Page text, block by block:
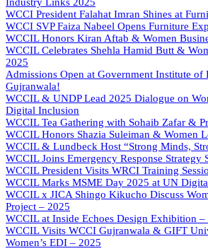
Industry Links 2025
WCCI President Falahat Imran Shines at
WCCI SVP Faiza Nabeel Opens Furniture
WCCIL Honors Kiran Aftab & Women
WCCIL Celebrates Shehla Hamid Butt &
2025
Admissions Open at Government Institute of
Gujranwala!
WCCIL & UNDP Lead 2025 Dialogue on
Digital Inclusion
WCCIL Tea Gathering with Sohaib Zafar &
WCCIL Honors Shazia Suleiman & Women
WCCIL & Lundbeck Host “Strong Minds,
WCCIL Joins Emergency Response Strategy
WCCIL President Visits WRCI Training
WCCIL Marks MSME Day 2025 at UN
WCCIL x JICA Shingo Kikucho Discuss
Project – 2025
WCCIL at Inside Echoes Design Exhibition –
WCCIL Visits WCCI Gujranwala & GIFT
Women’s EDI – 2025